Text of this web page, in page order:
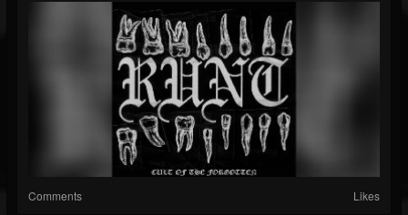
Comments Likes